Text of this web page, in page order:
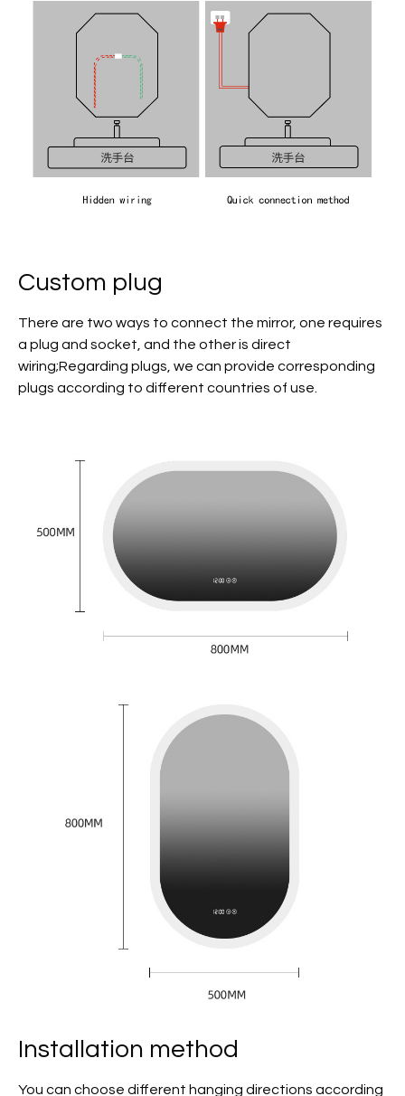
Custom plug
There are two ways to connect the mirror, one requires
a plug and socket, and the other is direct
wiring;Regarding plugs, we can provide corresponding
plugs according to different countries of use.
Installation method
You can choose different hanging directions according